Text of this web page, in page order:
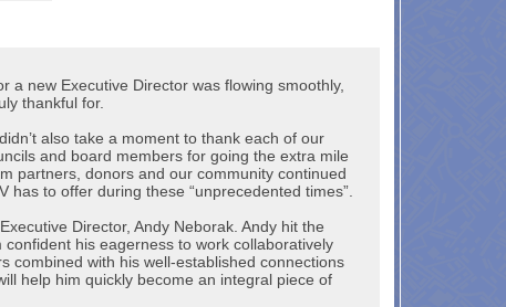
a new Executive Director was flowing smoothly,
thankful for.
also take a moment to thank each of our
and board members for going the extra mile
partners, donors and our community continued
has to offer during these “unprecedented times”.
Director, Andy Neborak. Andy hit the
confident his eagerness to work collaboratively
combined with his well-established connections
help him quickly become an integral piece of